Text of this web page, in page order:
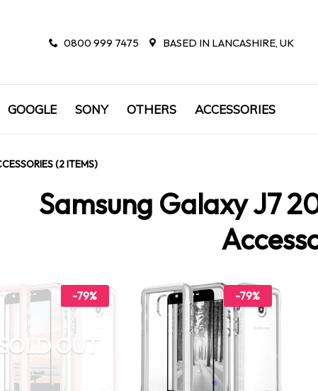
0800 999 7475 BASED IN LANCASHIRE, UK
GOOGLE SONY OTHERS ACCESSORIES
(2 ITEMS)
Samsung Galaxy J7
-79%
OUT
-79%